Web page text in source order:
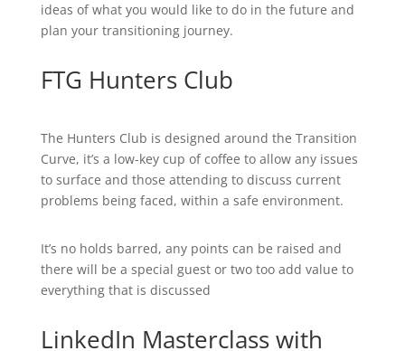
ideas of what you would like to do in the future and
plan your transitioning journey.
FTG Hunters Club
The Hunters Club is designed around the Transition
Curve, it’s a low-key cup of coffee to allow any issues
to surface and those attending to discuss current
problems being faced, within a safe environment.
It’s no holds barred, any points can be raised and
there will be a special guest or two too add value to
everything that is discussed
LinkedIn Masterclass with